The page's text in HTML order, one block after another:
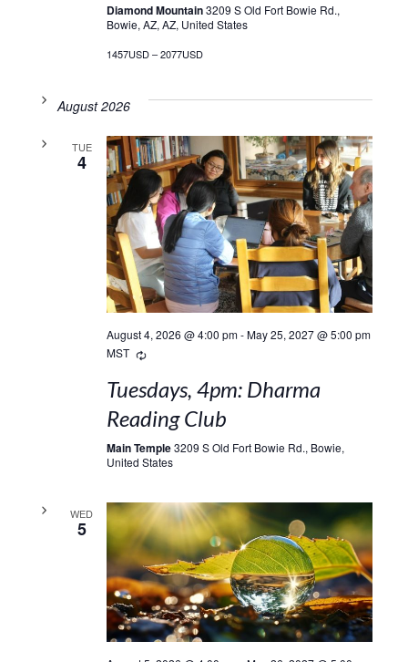
Diamond Mountain3209 S Old Fort Bowie Rd.,
Bowie, AZ, AZ, United States
1457USD – 2077USD
August 2026
TUE
4
August 4, 2026 @ 4:00 pm-May 25, 2027 @ 5:00 pm
MST
Recurring
Tuesdays, 4pm: Dharma
Reading Club
Main Temple3209 S Old Fort Bowie Rd., Bowie,
United States
WED
5